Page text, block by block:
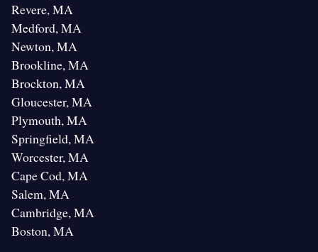
Revere, MA
Medford, MA
Newton, MA
Brookline, MA
Brockton, MA
Gloucester, MA
Plymouth, MA
Springfield, MA
Worcester, MA
Cape Cod, MA
Salem, MA
Cambridge, MA
Boston, MA